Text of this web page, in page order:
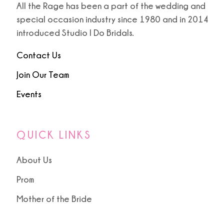
All the Rage has been a part of the wedding and
special occasion industry since 1980 and in 2014
introduced Studio I Do Bridals.
Contact Us
Join Our Team
Events
QUICK LINKS
About Us
Prom
Mother of the Bride